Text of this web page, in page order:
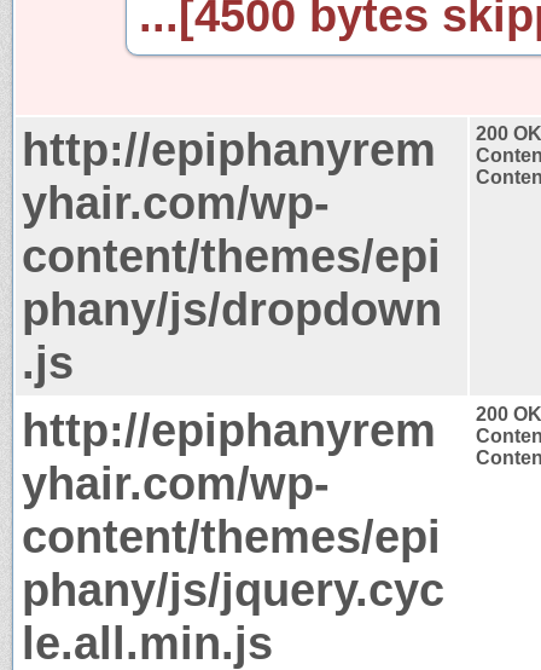
...[4500 bytes
http://epiphanyrem
yhair.com/wp-
content/themes/epi
phany/js/dropdown
.js
200 OK
http://epiphanyrem
yhair.com/wp-
content/themes/epi
phany/js/jquery.cyc
le.all.min.js
200 OK